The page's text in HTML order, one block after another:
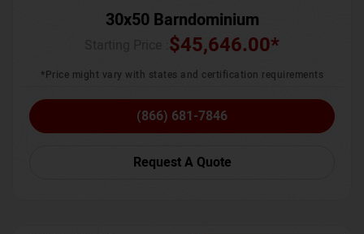
30x50 Barndominium
$45,646.00*
*Price might vary with states and certification requirements
(866) 681-7846
Request A Quote